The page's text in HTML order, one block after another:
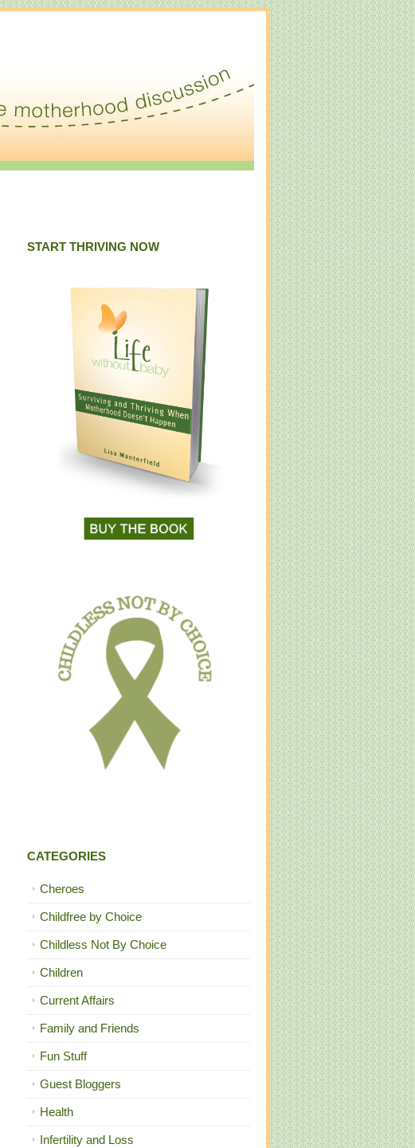
START THRIVING NOW
CATEGORIES
Cheroes
Childfree by Choice
Childless Not By Choice
Children
Current Affairs
Family and Friends
Fun Stuff
Guest Bloggers
Health
Infertility and Loss